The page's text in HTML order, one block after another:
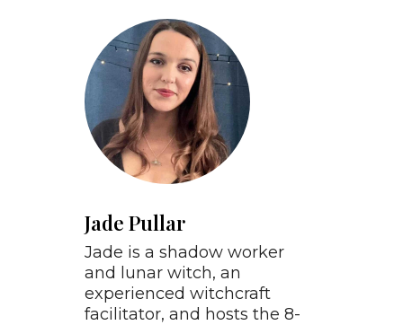
Jade Pullar
Jade is a shadow worker
and lunar witch, an
experienced witchcraft
facilitator, and hosts the 8-